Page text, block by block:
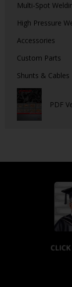
Multi-Spot
High Pressure
Accessories
Custom Parts
Shunts & Cables
PDF